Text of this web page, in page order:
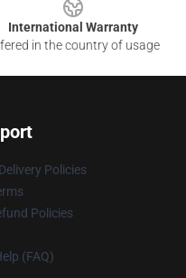
International Warranty
in the country of usage
Policies
Policies
(FAQ)